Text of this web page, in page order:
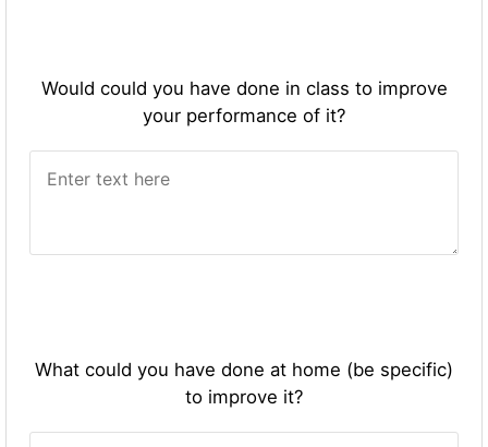
Would could you have done in class to improve
your performance of it?
What could you have done at home (be specific)
to improve it?